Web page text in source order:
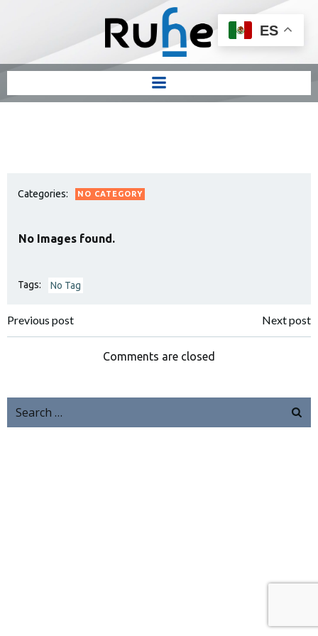
Categories: NO CATEGORY
No Images found.
Tags: No Tag
Previous post Next post
Comments are closed
ES